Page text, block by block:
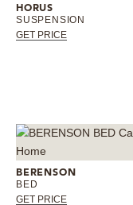
HORUS
SUSPENSION
GET PRICE
BERENSON
BED
GET PRICE